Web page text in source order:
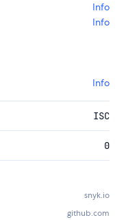
Info
Info
Info
ISC
0
snyk.io
github.com